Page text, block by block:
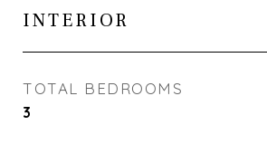
INTERIOR
TOTAL BEDROOMS
3